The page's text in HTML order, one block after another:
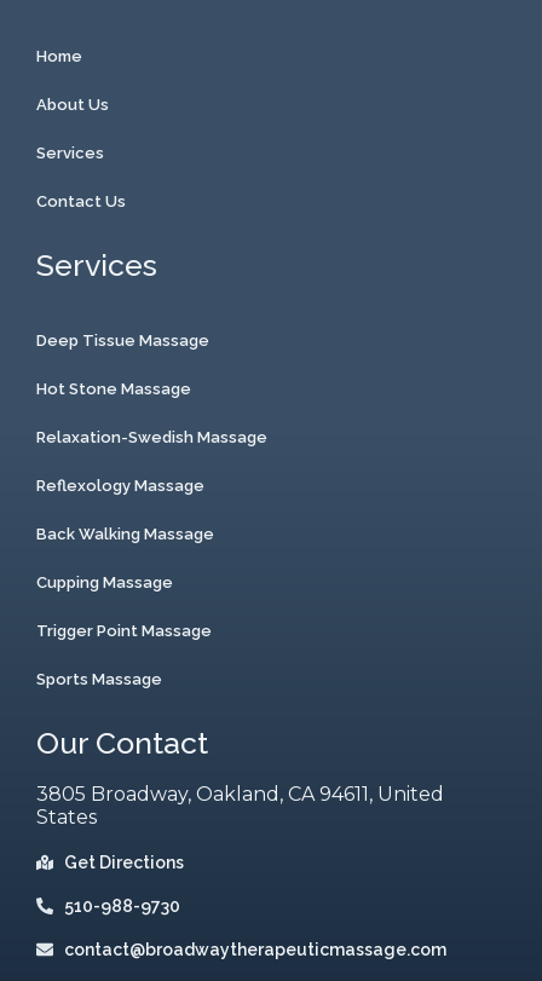
Home
About Us
Services
Contact Us
Services
Deep Tissue Massage
Hot Stone Massage
Relaxation-Swedish Massage
Reflexology Massage
Back Walking Massage
Cupping Massage
Trigger Point Massage
Sports Massage
Our Contact
3805 Broadway, Oakland, CA 94611, United
States
Get Directions
510-988-9730
contact@broadwaytherapeuticmassage.com